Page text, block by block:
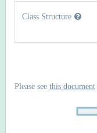
Class Structure
Please see this document